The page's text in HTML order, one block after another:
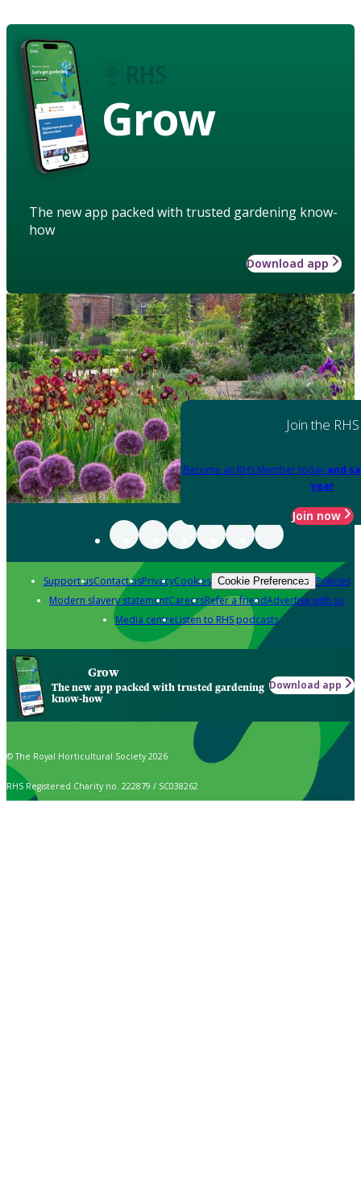
Grow
The new app packed with trusted gardening know-
how
Download app
Join the RHS
Become an RHS Member today and
year
Join now
Support usContact usPrivacyCookies Cookie Preferences Policies
Modern slavery statementCareersRefer a friendAdvertise with us
Media centreListen to RHS podcasts
Grow
The new app packed with trusted gardening
know-how
Download app
© The Royal Horticultural Society 2026
RHS Registered Charity no. 222879 / SC038262